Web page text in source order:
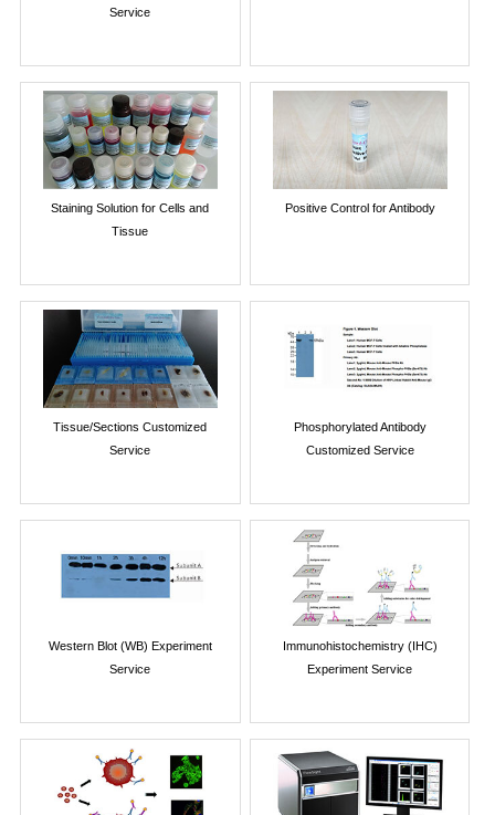
Service
Staining Solution for Cells and
Tissue
Positive Control for Antibody
Tissue/Sections Customized
Service
Phosphorylated Antibody
Customized Service
Western Blot (WB) Experiment
Service
Immunohistochemistry (IHC)
Experiment Service